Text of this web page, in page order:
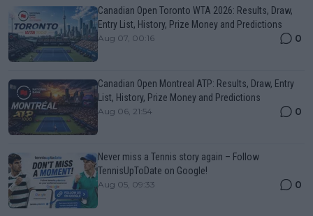
Canadian Open Toronto WTA 2026: Results, Draw,
Entry List, History, Prize Money and Predictions
Aug 07, 00:16 0
Canadian Open Montreal ATP: Results, Draw, Entry
List, History, Prize Money and Predictions
Aug 06, 21:54 0
Never miss a Tennis story again – Follow
TennisUpToDate on Google!
Aug 05, 09:33 0